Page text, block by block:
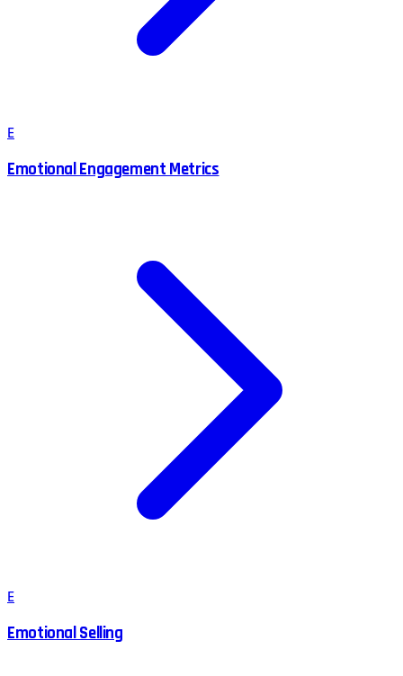
E
Emotional Engagement Metrics
E
Emotional Selling